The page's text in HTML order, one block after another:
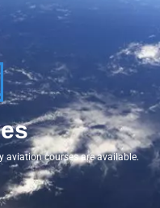
aviation courses are available.